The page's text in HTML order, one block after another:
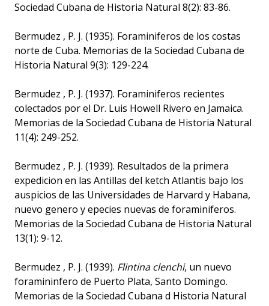
Sociedad Cubana de Historia Natural 8(2): 83-86.
Bermudez , P. J. (1935). Foraminiferos de los costas
norte de Cuba. Memorias de la Sociedad Cubana de
Historia Natural 9(3): 129-224.
Bermudez , P. J. (1937). Foraminiferos recientes
colectados por el Dr. Luis Howell Rivero en Jamaica.
Memorias de la Sociedad Cubana de Historia Natural
11(4): 249-252.
Bermudez , P. J. (1939). Resultados de la primera
expedicion en las Antillas del ketch Atlantis bajo los
auspicios de las Universidades de Harvard y Habana,
nuevo genero y epecies nuevas de foraminiferos.
Memorias de la Sociedad Cubana de Historia Natural
13(1): 9-12.
Bermudez , P. J. (1939). Flintina clenchi, un nuevo
foramininfero de Puerto Plata, Santo Domingo.
Memorias de la Sociedad Cubana d Historia Natural